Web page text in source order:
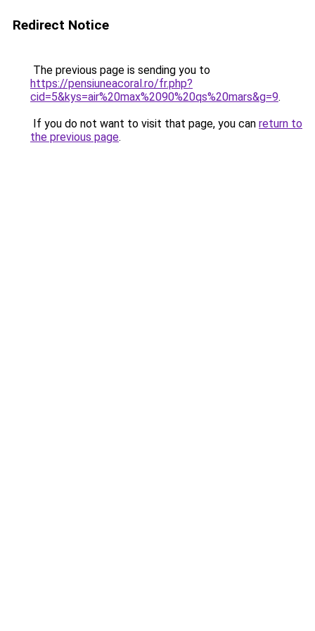
Redirect Notice
The previous page is sending you to
https://pensiuneacoral.ro/fr.php?
cid=5&kys=air%20max%2090%20qs%20mars&g=9.
If you do not want to visit that page, you can return to
the previous page.